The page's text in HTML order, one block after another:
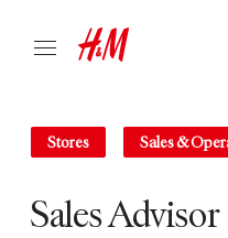
Stores Sales &
Sales Advisor